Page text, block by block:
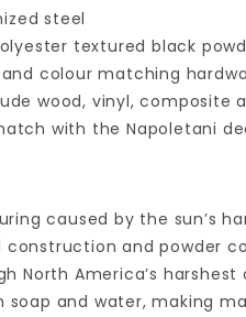
steel
textured black
colour matching
wood, vinyl, composite
with the Napoletani
caused by the sun’s
and powder
North America’s harshest
and water, making